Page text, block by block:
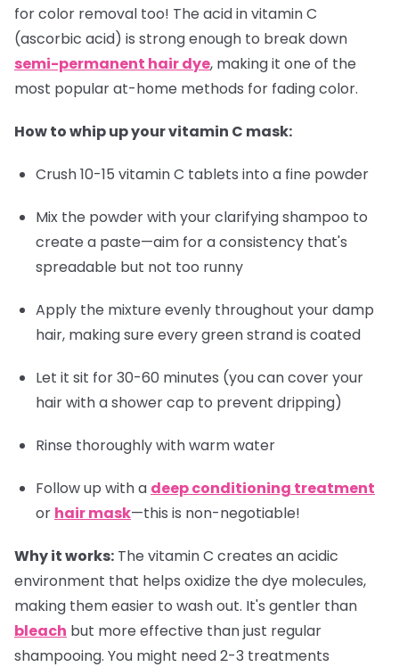
for color removal too! The acid in vitamin C
(ascorbic acid) is strong enough to break down
semi-permanent hair dye, making it one of the
most popular at-home methods for fading color.
How to whip up your vitamin C mask:
Crush 10-15 vitamin C tablets into a fine powder
Mix the powder with your clarifying shampoo to
create a paste—aim for a consistency that's
spreadable but not too runny
Apply the mixture evenly throughout your damp
hair, making sure every green strand is coated
Let it sit for 30-60 minutes (you can cover your
hair with a shower cap to prevent dripping)
Rinse thoroughly with warm water
Follow up with a deep conditioning treatment
or hair mask—this is non-negotiable!
Why it works: The vitamin C creates an acidic
environment that helps oxidize the dye molecules,
making them easier to wash out. It's gentler than
bleach but more effective than just regular
shampooing. You might need 2-3 treatments